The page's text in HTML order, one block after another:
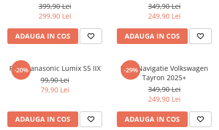
Sharp
Sony
T-mobile
Tecno
Ulefone
399,90 Lei
299,90 Lei
ADAUGA IN COS
349,90 Lei
249,90 Lei
ADAUGA IN COS
-20%
Folie Panasonic Lumix S5 IIX
99,90 Lei
79,90 Lei
ADAUGA IN COS
-29%
Folie Navigatie Volkswagen
Tayron 2025+
349,90 Lei
249,90 Lei
ADAUGA IN COS